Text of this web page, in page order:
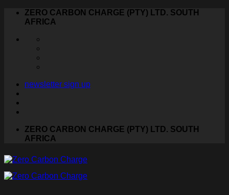
Skip
ZERO CARBON CHARGE (PTY) LTD. SOUTH
AFRICA
newsletter sign up
ZERO CARBON CHARGE (PTY) LTD. SOUTH
AFRICA